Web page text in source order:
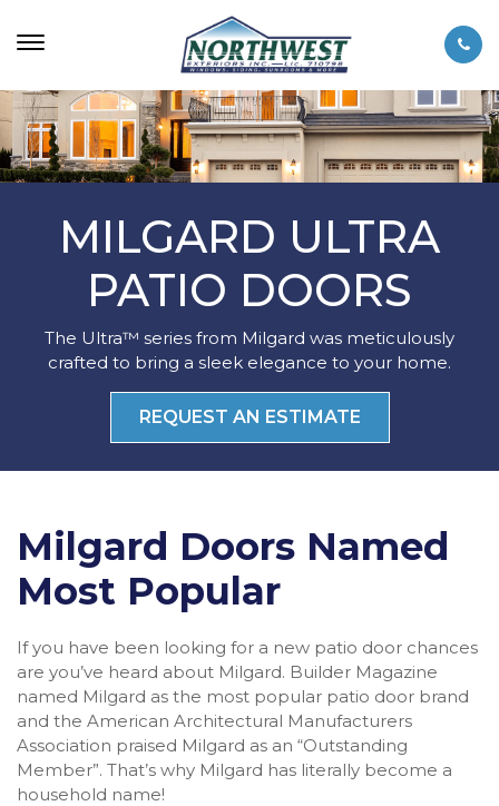
MILGARD ULTRA
PATIO DOORS
The Ultra™ series from Milgard was meticulously
crafted to bring a sleek elegance to your home.
REQUEST AN ESTIMATE
Milgard Doors Named
Most Popular
If you have been looking for a new patio door chances
are you’ve heard about Milgard. Builder Magazine
named Milgard as the most popular patio door brand
and the American Architectural Manufacturers
Association praised Milgard as an “Outstanding
Member”. That’s why Milgard has literally become a
household name!